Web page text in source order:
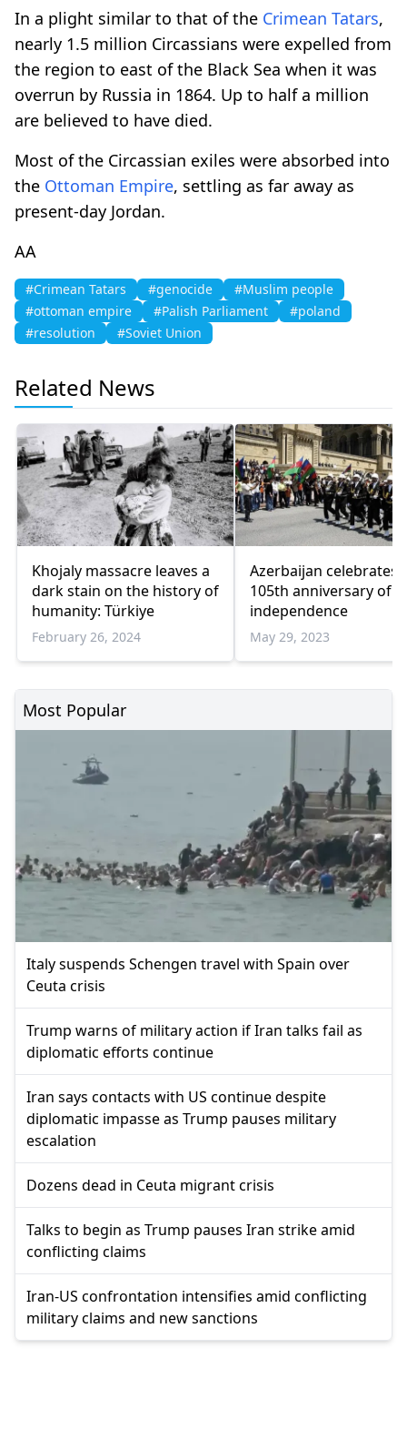
In a plight similar to that of the Crimean Tatars,
nearly 1.5 million Circassians were expelled from
the region to east of the Black Sea when it was
overrun by Russia in 1864. Up to half a million
are believed to have died.
Most of the Circassian exiles were absorbed into
the Ottoman Empire, settling as far away as
present-day Jordan.
AA
#Crimean Tatars #genocide
#Muslim people
#ottoman empire
#Palish Parliament
#poland
#resolution
#Soviet Union
Related News
Khojaly massacre leaves a
dark stain on the history of
humanity: Türkiye
February 26, 2024
Azerbaijan celebrates
105th anniversary of
independence
May 29, 2023
Most Popular
Italy suspends Schengen travel with Spain over
Ceuta crisis
Trump warns of military action if Iran talks fail as
diplomatic efforts continue
Iran says contacts with US continue despite
diplomatic impasse as Trump pauses military
escalation
Dozens dead in Ceuta migrant crisis
Talks to begin as Trump pauses Iran strike amid
conflicting claims
Iran-US confrontation intensifies amid conflicting
military claims and new sanctions